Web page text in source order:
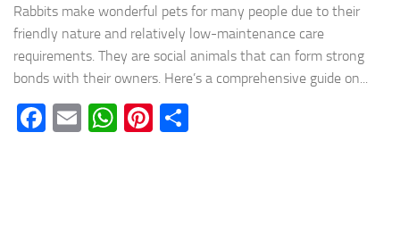
Rabbits make wonderful pets for many people due to their
friendly nature and relatively low-maintenance care
requirements. They are social animals that can form strong
bonds with their owners. Here’s a comprehensive guide on...
Facebook
EmailWhatsApp
Pinterest